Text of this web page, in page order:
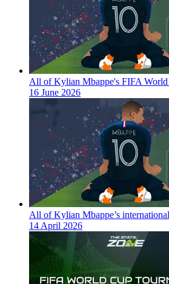
All of Kylian Mbappe's FIFA World
16 June 2026
All of Kylian Mbappe’s
14 April 2026